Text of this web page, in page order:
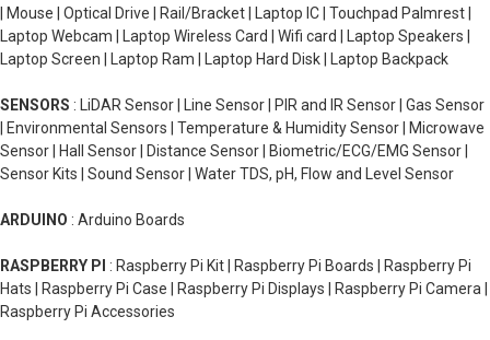
| Mouse | Optical Drive | Rail/Bracket | Laptop IC | Touchpad Palmrest |
Laptop Webcam | Laptop Wireless Card | Wifi card | Laptop Speakers |
Laptop Screen | Laptop Ram | Laptop Hard Disk | Laptop Backpack
SENSORS : LiDAR Sensor | Line Sensor | PIR and IR Sensor | Gas Sensor
| Environmental Sensors | Temperature & Humidity Sensor | Microwave
Sensor | Hall Sensor | Distance Sensor | Biometric/ECG/EMG Sensor |
Sensor Kits | Sound Sensor | Water TDS, pH, Flow and Level Sensor
ARDUINO : Arduino Boards
RASPBERRY PI : Raspberry Pi Kit | Raspberry Pi Boards | Raspberry Pi
Hats | Raspberry Pi Case | Raspberry Pi Displays | Raspberry Pi Camera |
Raspberry Pi Accessories